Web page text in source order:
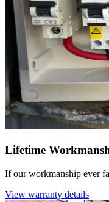
Lifetime
If our workmanship ever
View warranty details